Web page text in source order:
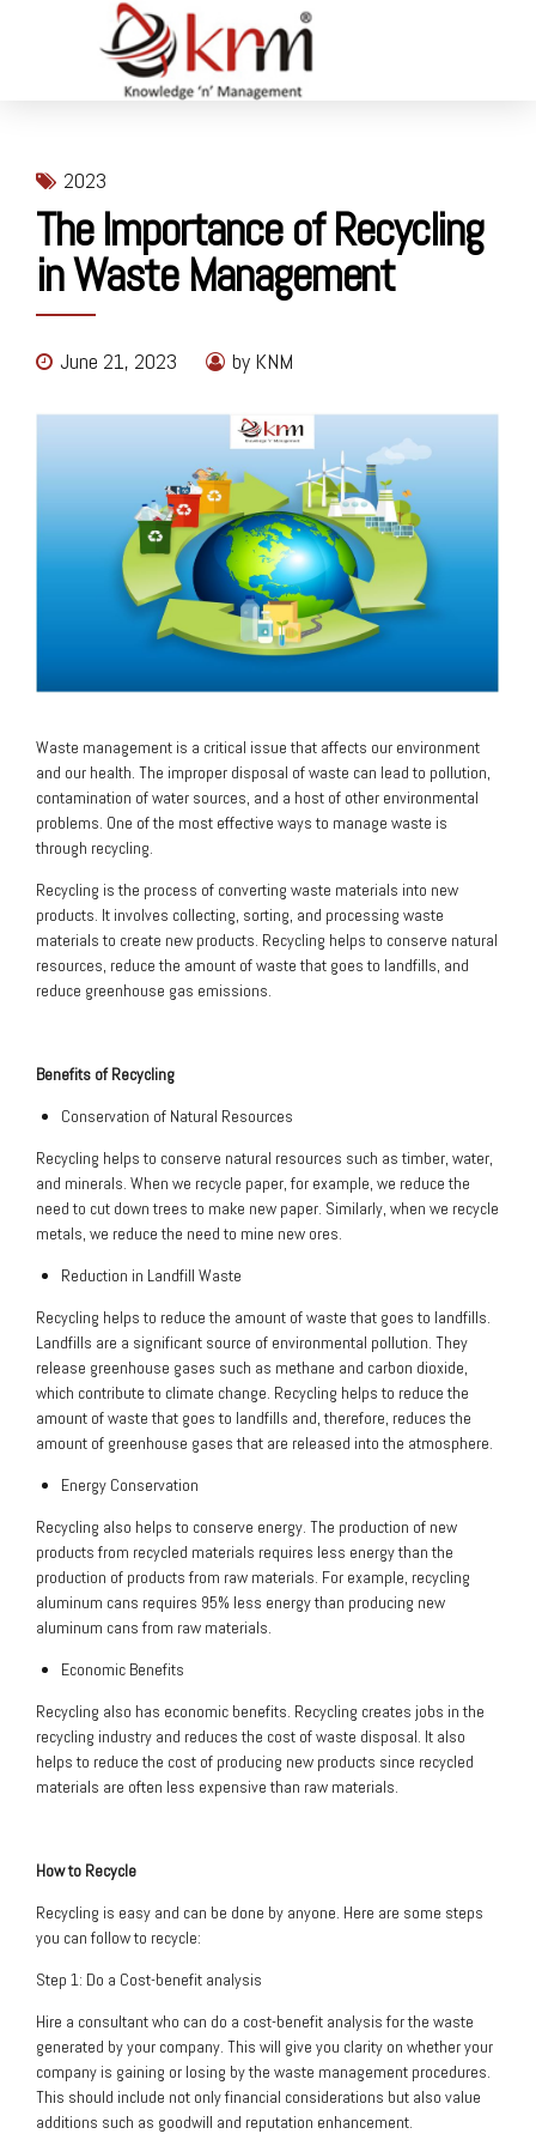
2023
The Importance of Recycling
in Waste Management
June 21, 2023 by KNM
Waste management is a critical issue that affects our environment
and our health. The improper disposal of waste can lead to pollution,
contamination of water sources, and a host of other environmental
problems. One of the most effective ways to manage waste is
through recycling.
Recycling is the process of converting waste materials into new
products. It involves collecting, sorting, and processing waste
materials to create new products. Recycling helps to conserve natural
resources, reduce the amount of waste that goes to landfills, and
reduce greenhouse gas emissions.
Benefits of Recycling
Conservation of Natural Resources
Recycling helps to conserve natural resources such as timber, water,
and minerals. When we recycle paper, for example, we reduce the
need to cut down trees to make new paper. Similarly, when we recycle
metals, we reduce the need to mine new ores.
Reduction in Landfill Waste
Recycling helps to reduce the amount of waste that goes to landfills.
Landfills are a significant source of environmental pollution. They
release greenhouse gases such as methane and carbon dioxide,
which contribute to climate change. Recycling helps to reduce the
amount of waste that goes to landfills and, therefore, reduces the
amount of greenhouse gases that are released into the atmosphere.
Energy Conservation
Recycling also helps to conserve energy. The production of new
products from recycled materials requires less energy than the
production of products from raw materials. For example, recycling
aluminum cans requires 95% less energy than producing new
aluminum cans from raw materials.
Economic Benefits
Recycling also has economic benefits. Recycling creates jobs in the
recycling industry and reduces the cost of waste disposal. It also
helps to reduce the cost of producing new products since recycled
materials are often less expensive than raw materials.
How to Recycle
Recycling is easy and can be done by anyone. Here are some steps
you can follow to recycle:
Step 1: Do a Cost-benefit analysis
Hire a consultant who can do a cost-benefit analysis for the waste
generated by your company. This will give you clarity on whether your
company is gaining or losing by the waste management procedures.
This should include not only financial considerations but also value
additions such as goodwill and reputation enhancement.